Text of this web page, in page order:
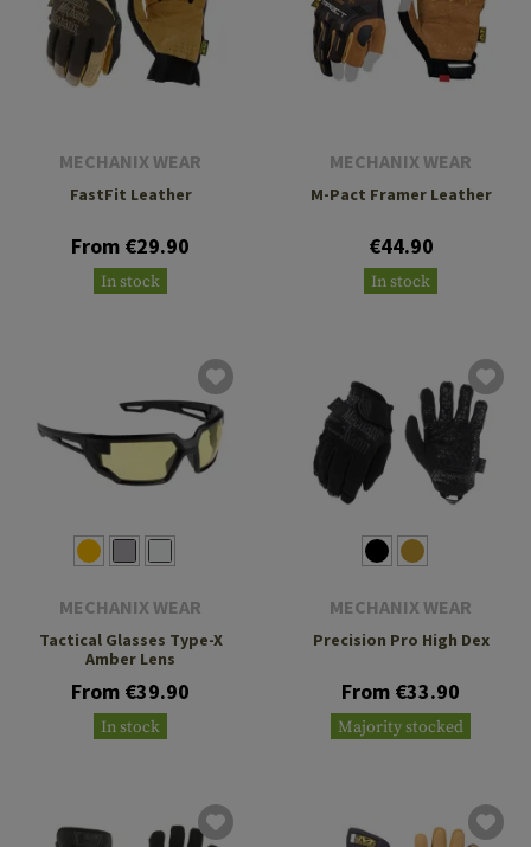
MECHANIX WEAR
FastFit Leather
From €29.90
In stock
MECHANIX WEAR
M-Pact Framer Leather
€44.90
In stock
MECHANIX WEAR
Tactical Glasses Type-X
Amber Lens
From €39.90
In stock
MECHANIX WEAR
Precision Pro High Dex
From €33.90
Majority stocked